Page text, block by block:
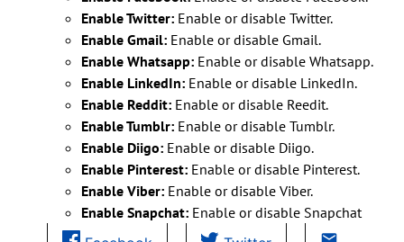
Enable Twitter: Enable or disable Twitter.
Enable Gmail: Enable or disable Gmail.
Enable Whatsapp: Enable or disable Whatsapp.
Enable LinkedIn: Enable or disable LinkedIn.
Enable Reddit: Enable or disable Reedit.
Enable Tumblr: Enable or disable Tumblr.
Enable Diigo: Enable or disable Diigo.
Enable Pinterest: Enable or disable Pinterest.
Enable Viber: Enable or disable Viber.
Enable Snapchat: Enable or disable Snapchat